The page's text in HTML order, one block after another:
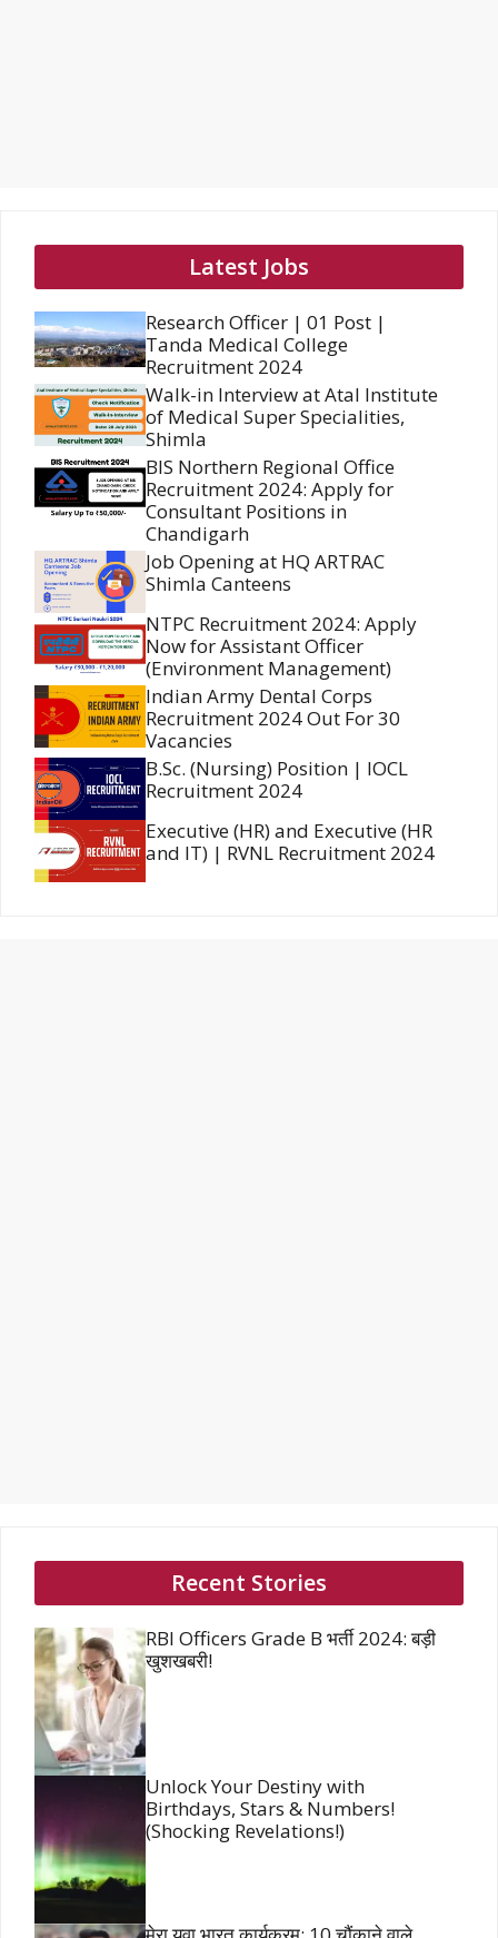
Latest Jobs
Research Officer | 01 Post |
Tanda Medical College
Recruitment 2024
Walk-in Interview at Atal Institute
of Medical Super Specialities,
Shimla
BIS Northern Regional Office
Recruitment 2024: Apply for
Consultant Positions in
Chandigarh
Job Opening at HQ ARTRAC
Shimla Canteens
NTPC Recruitment 2024: Apply
Now for Assistant Officer
(Environment Management)
Indian Army Dental Corps
Recruitment 2024 Out For 30
Vacancies
B.Sc. (Nursing) Position | IOCL
Recruitment 2024
Executive (HR) and Executive (HR
and IT) | RVNL Recruitment 2024
Recent Stories
RBI Officers Grade B भर्ती 2024: बड़ी
खुशखबरी!
Unlock Your Destiny with
Birthdays, Stars & Numbers!
(Shocking Revelations!)